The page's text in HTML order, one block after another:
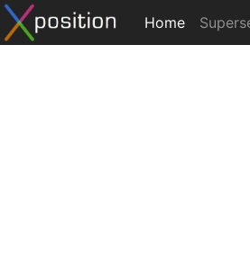
Home